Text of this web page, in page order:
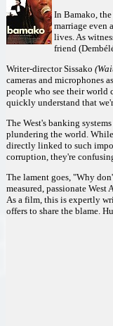
In Bamako,
marriage even
lives. As
friend
Writer-director Sissako
cameras and microphones
people who see their world
quickly understand that
The West's banking
plundering the world.
directly linked to such
corruption, they're
The lament goes, "Why
measured, passionate
As a film, this is expertly
offers to share the blame.